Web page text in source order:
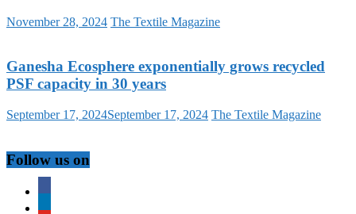
November 28, 2024 The Textile Magazine
Ganesha Ecosphere exponentially grows recycled
PSF capacity in 30 years
September 17, 2024September 17, 2024 The Textile Magazine
Follow us on